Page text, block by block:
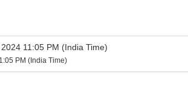
11:05 PM (India Time)
PM (India Time)